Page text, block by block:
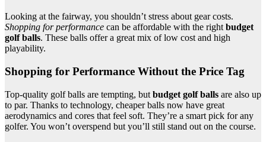
Looking at the fairway, you shouldn’t stress about gear costs.
Shopping for performance can be affordable with the right budget
golf balls. These balls offer a great mix of low cost and high
playability.
Shopping for Performance Without the Price Tag
Top-quality golf balls are tempting, but budget golf balls are also up
to par. Thanks to technology, cheaper balls now have great
aerodynamics and cores that feel soft. They’re a smart pick for any
golfer. You won’t overspend but you’ll still stand out on the course.